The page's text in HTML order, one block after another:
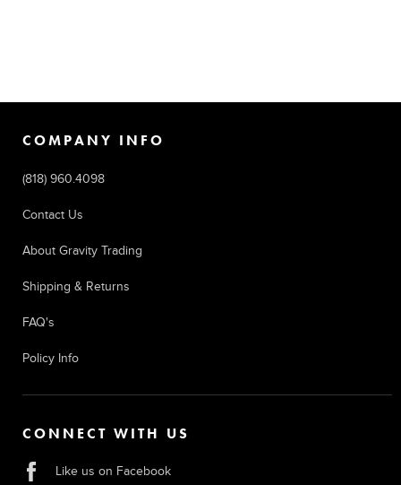
COMPANY INFO
(818) 960.4098
Contact Us
About Gravity Trading
Shipping & Returns
FAQ's
Policy Info
CONNECT WITH US
Like us on Facebook